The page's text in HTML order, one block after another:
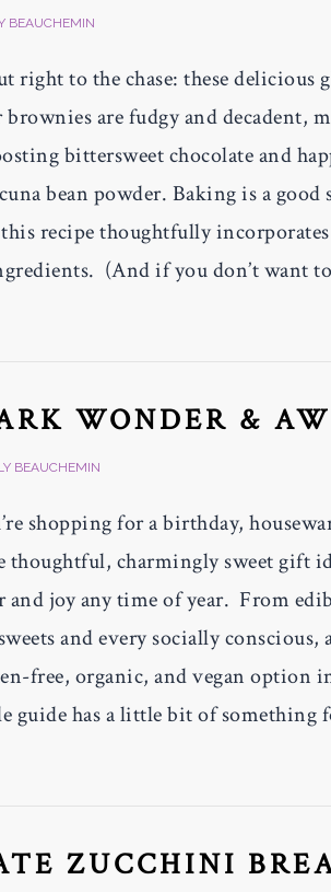
BEAUCHEMIN
right to the chase: these delicious
are fudgy and decadent,
bittersweet chocolate and
bean powder. Baking is a good
recipe thoughtfully
(And if you don’t want
WONDER &
BEAUCHEMIN
shopping for a birthday,
thoughtful, charmingly sweet gift
and joy any time of year. From
and every socially conscious,
free, organic, and vegan option
guide has a little bit of something
ZUCCHINI